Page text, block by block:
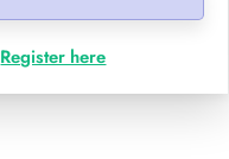
Register here